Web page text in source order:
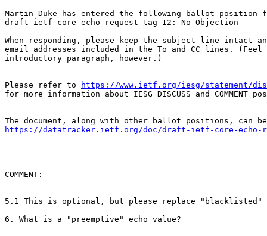
Martin Duke has entered the following ballot position
draft-ietf-core-echo-request-tag-12: No Objection
When responding, please keep the subject line intact
email addresses included in the To and CC lines.
introductory paragraph, however.)
Please refer to
https://www.ietf.org/iesg/statement/
for more information about IESG DISCUSS and COMMENT
https://datatracker.ietf.org/doc/draft-ietf-core-echo-
COMMENT:
5.1 This is optional, but please replace
6. What is a "preemptive" echo value?